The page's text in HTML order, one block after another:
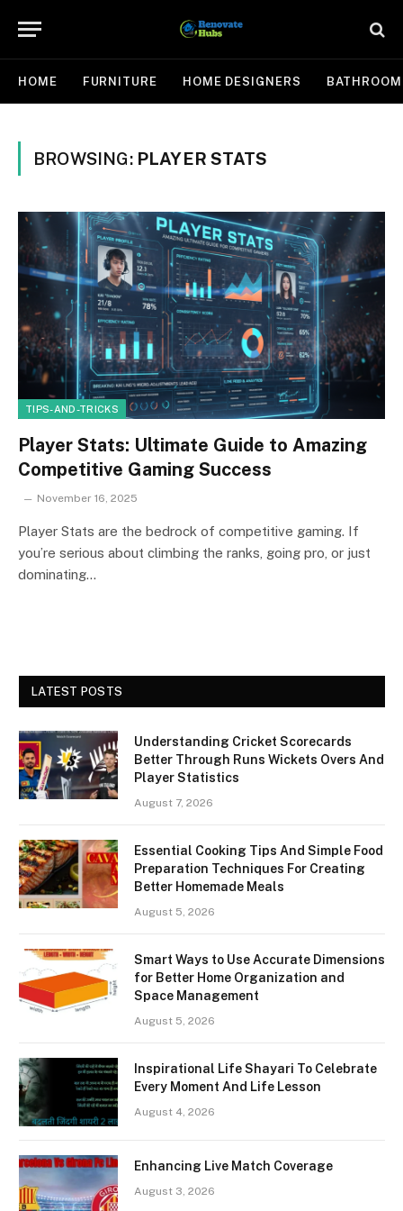
HOME FURNITURE HOME DESIGNERS BATHROOM
BROWSING: PLAYER STATS
TIPS-AND-TRICKS
Player Stats: Ultimate Guide to Amazing
Competitive Gaming Success
November 16, 2025
Player Stats are the bedrock of competitive gaming. If
you’re serious about climbing the ranks, going pro, or just
dominating…
LATEST POSTS
Understanding Cricket Scorecards
Better Through Runs Wickets Overs And
Player Statistics
August 7, 2026
Essential Cooking Tips And Simple Food
Preparation Techniques For Creating
Better Homemade Meals
August 5, 2026
Smart Ways to Use Accurate Dimensions
for Better Home Organization and
Space Management
August 5, 2026
Inspirational Life Shayari To Celebrate
Every Moment And Life Lesson
August 4, 2026
Enhancing Live Match Coverage
August 3, 2026